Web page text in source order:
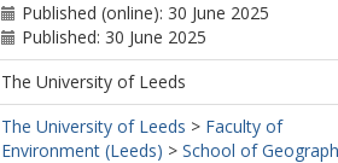
Published (online): 30 June 2025
Published: 30 June 2025
The University of Leeds
The University of Leeds > Faculty of
Environment (Leeds) > School of